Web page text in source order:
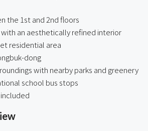
the 1st and 2nd floors
an aesthetically refined interior
residential area
dong
with nearby parks and greenery
school bus stops